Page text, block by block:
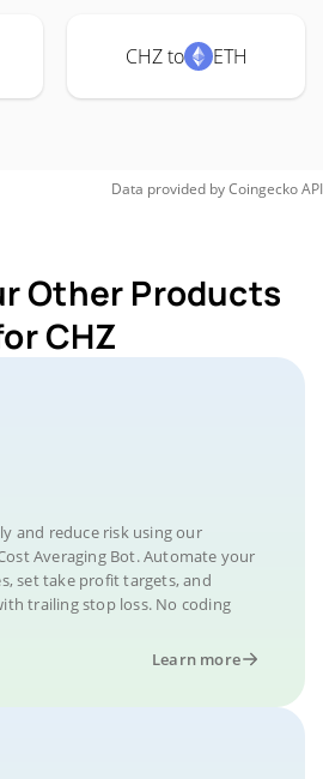
CHZ to ETH
Data provided byCoingeckoAPI
Other Products
CHZ
and reduce risk using our
Averaging Bot. Automate your
set take profit targets, and
trailing stop loss. No coding
Learn more